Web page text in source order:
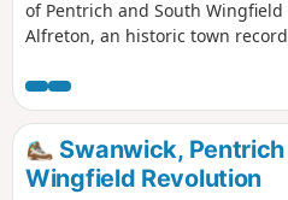
of Pentrich and South Wingfield
Alfreton, an historic town
1817, as a crossroads for the
between Chesterfield, Derby,
the High Peak, and centre of
important coal mining area in
is Walk 6 of The Pentrich
Swanwick,
Wingfield Revolution